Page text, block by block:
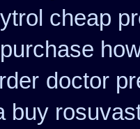
cheap
purchase
doctor
buy